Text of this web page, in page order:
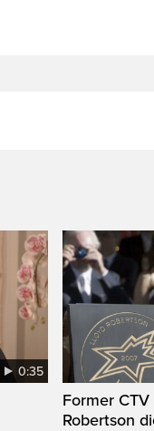
0:35
Former
Robertson